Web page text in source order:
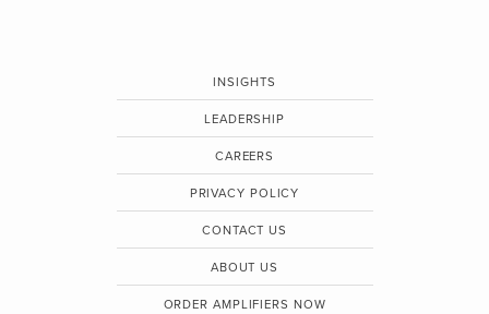
INSIGHTS
LEADERSHIP
CAREERS
PRIVACY POLICY
CONTACT US
ABOUT US
ORDER AMPLIFIERS NOW